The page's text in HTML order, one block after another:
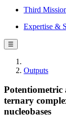
Third
Expertise &
☰
Outputs
Potentiometric
ternary
nucleobases